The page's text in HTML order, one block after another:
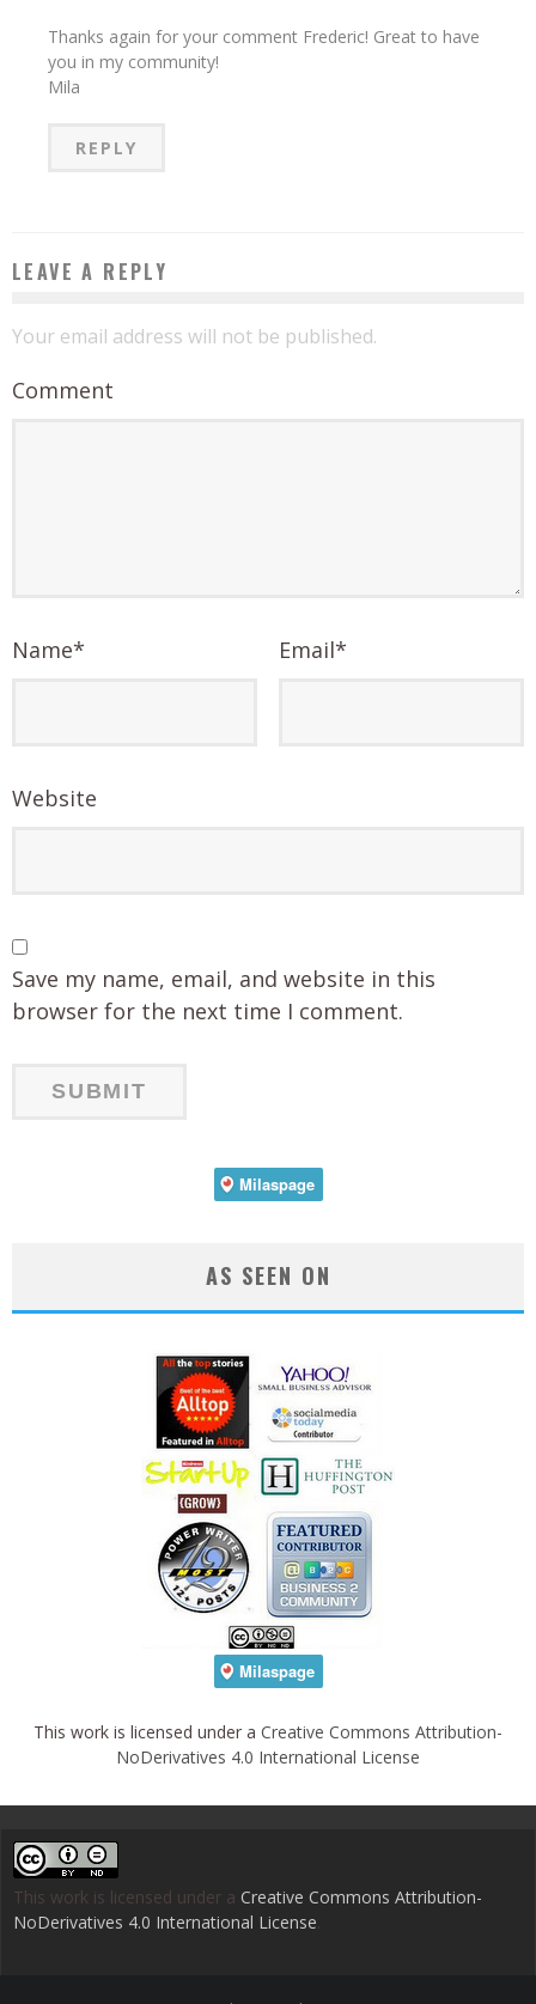
Thanks again for your comment Frederic! Great to have
you in my community!
Mila
REPLY
LEAVE A REPLY
Your email address will not be published.
Comment
Name* Email*
Website
Save my name, email, and website in this
browser for the next time I comment.
AS SEEN ON
This work is licensed under a Creative Commons Attribution-
NoDerivatives 4.0 International License
This work is licensed under a Creative Commons Attribution-
NoDerivatives 4.0 International License.